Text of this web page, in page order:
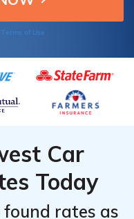
Terms of Use
Car
Today
found rates as